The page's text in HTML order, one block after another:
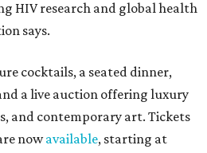
HIV research and global health
says.
cocktails, a seated dinner,
a live auction offering luxury
and contemporary art. Tickets
nowavailable, starting at